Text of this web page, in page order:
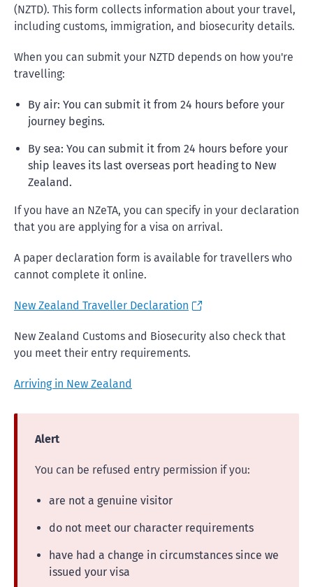
(NZTD). This form collects information about your travel,
including customs, immigration, and biosecurity details.
When you can submit your NZTD depends on how you're
travelling:
By air: You can submit it from 24 hours before your
journey begins.
By sea: You can submit it from 24 hours before your
ship leaves its last overseas port heading to New
Zealand.
If you have an NZeTA, you can specify in your declaration
that you are applying for a visa on arrival.
A paper declaration form is available for travellers who
cannot complete it online.
New Zealand Traveller Declaration
New Zealand Customs and Biosecurity also check that
you meet their entry requirements.
Arriving in New Zealand
Alert
You can be refused entry permission if you:
are not a genuine visitor
do not meet our character requirements
have had a change in circumstances since we
issued your visa